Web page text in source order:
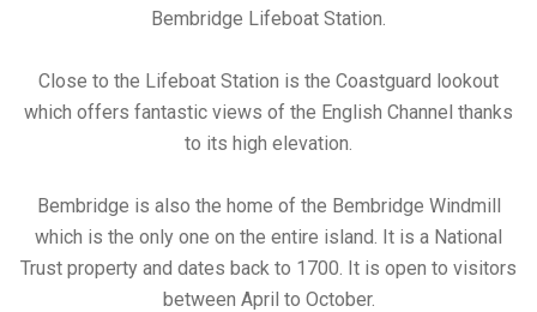
Bembridge Lifeboat Station.
Close to the Lifeboat Station is the Coastguard lookout
which offers fantastic views of the English Channel thanks
to its high elevation.
Bembridge is also the home of the Bembridge Windmill
which is the only one on the entire island. It is a National
Trust property and dates back to 1700. It is open to visitors
between April to October.